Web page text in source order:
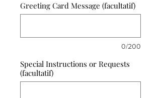
Greeting Card Message (facultatif)
0/200
Special Instructions or Requests
(facultatif)